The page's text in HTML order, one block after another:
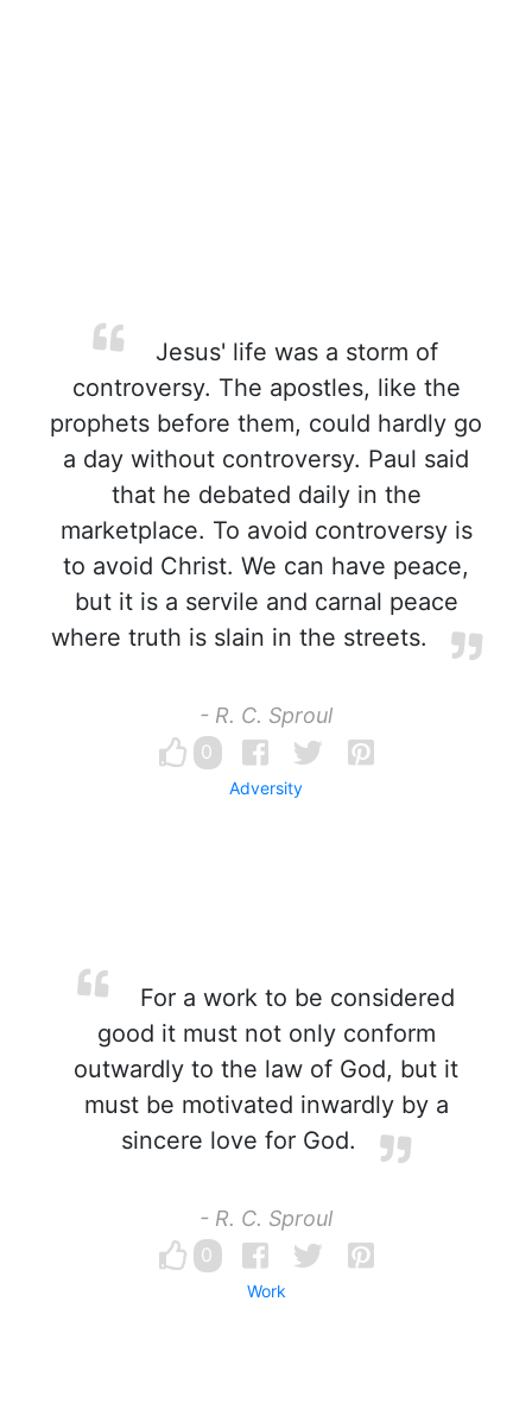
Jesus' life was a storm of
controversy. The apostles, like the
prophets before them, could hardly go
a day without controversy. Paul said
that he debated daily in the
marketplace. To avoid controversy is
to avoid Christ. We can have peace,
but it is a servile and carnal peace
where truth is slain in the streets.
- R. C. Sproul
0
Adversity
For a work to be considered
good it must not only conform
outwardly to the law of God, but it
must be motivated inwardly by a
sincere love for God.
- R. C. Sproul
0
Work